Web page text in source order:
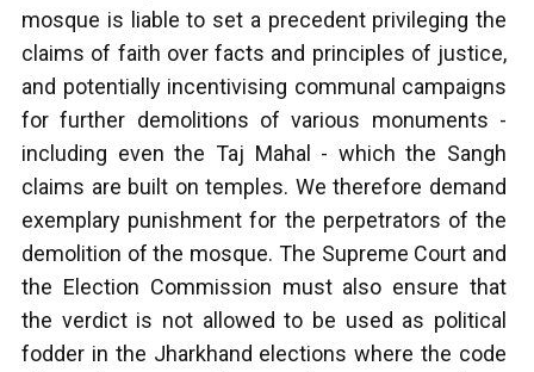
mosque is liable to set a precedent privileging the
claims of faith over facts and principles of justice,
and potentially incentivising communal campaigns
for further demolitions of various monuments -
including even the Taj Mahal - which the Sangh
claims are built on temples. We therefore demand
exemplary punishment for the perpetrators of the
demolition of the mosque. The Supreme Court and
the Election Commission must also ensure that
the verdict is not allowed to be used as political
fodder in the Jharkhand elections where the code